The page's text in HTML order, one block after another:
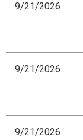
9/21/2026
9/21/2026
9/21/2026